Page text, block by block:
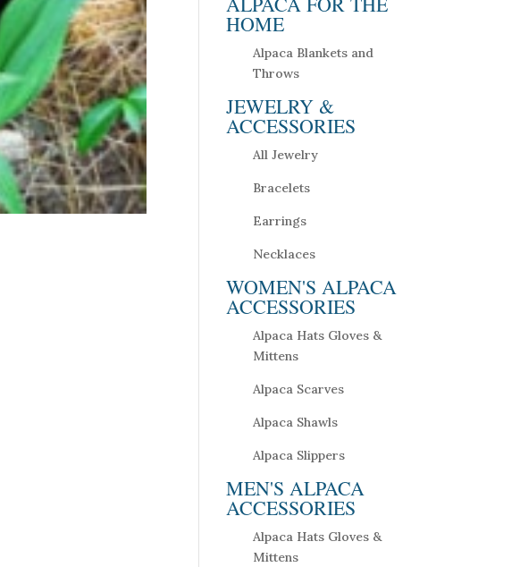
HOME
Alpaca Blankets and
Throws
JEWELRY &
ACCESSORIES
All Jewelry
Bracelets
Earrings
Necklaces
WOMEN'S ALPACA
ACCESSORIES
Alpaca Hats Gloves &
Mittens
Alpaca Scarves
Alpaca Shawls
Alpaca Slippers
MEN'S ALPACA
ACCESSORIES
Alpaca Hats Gloves &
Mittens